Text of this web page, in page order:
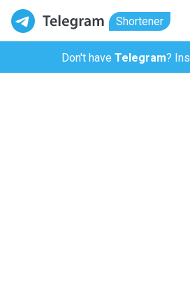
Shortener
Don't have Telegram?